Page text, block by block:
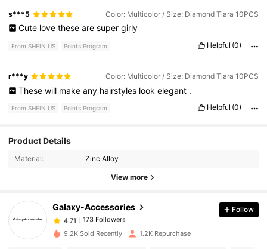
s***5 Color: Multicolor / Size: Diamond Tiara 10PCS
Cute love these are super girly
From SHEIN US Points Program Helpful (0)
r***y Color: Multicolor / Size: Diamond Tiara 10PCS
These will make any hairstyles look elegant .
From SHEIN US Points Program Helpful (0)
Product Details
Material: Zinc Alloy
View more
Galaxy-Accessories
4.71
173 Followers
4.71
173 Followers
g***3paid1 day ago
Follow
9.2K Sold Recently 1.2K Repurchase